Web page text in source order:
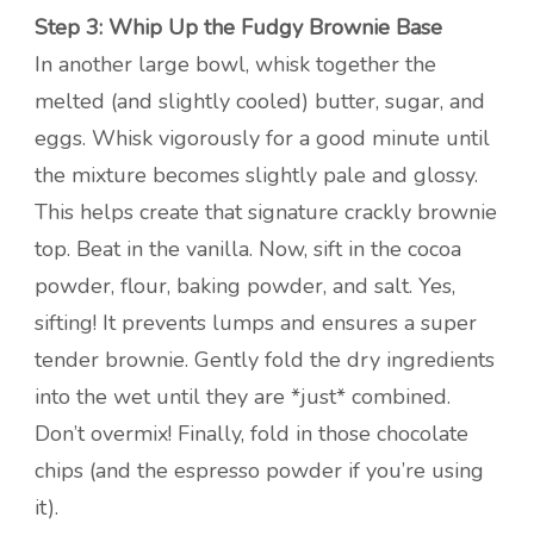
Step 3: Whip Up the Fudgy Brownie Base
In another large bowl, whisk together the
melted (and slightly cooled) butter, sugar, and
eggs. Whisk vigorously for a good minute until
the mixture becomes slightly pale and glossy.
This helps create that signature crackly brownie
top. Beat in the vanilla. Now, sift in the cocoa
powder, flour, baking powder, and salt. Yes,
sifting! It prevents lumps and ensures a super
tender brownie. Gently fold the dry ingredients
into the wet until they are *just* combined.
Don’t overmix! Finally, fold in those chocolate
chips (and the espresso powder if you’re using
it).